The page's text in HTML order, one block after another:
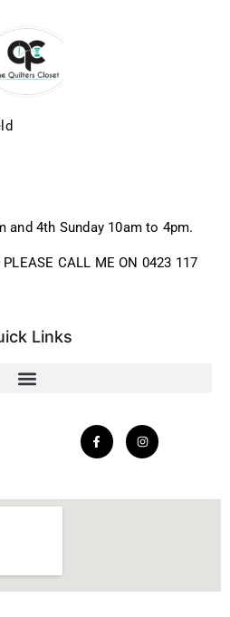
and 4th Sunday 10am to 4pm.
CALL ME ON 0423 117
Links